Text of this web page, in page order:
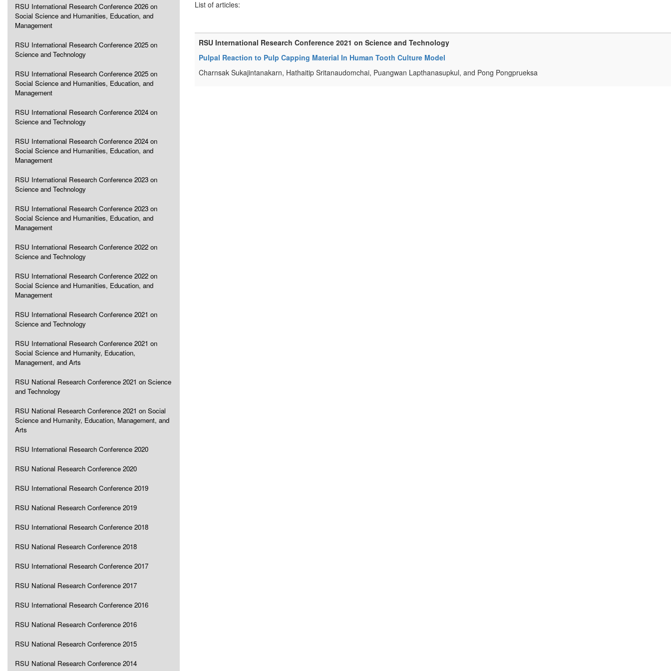
RSU International Research Conference 2026 on
Social Science and Humanities, Education, and
Management
RSU International Research Conference 2025 on
Science and Technology
RSU International Research Conference 2025 on
Social Science and Humanities, Education, and
Management
RSU International Research Conference 2024 on
Science and Technology
RSU International Research Conference 2024 on
Social Science and Humanities, Education, and
Management
RSU International Research Conference 2023 on
Science and Technology
RSU International Research Conference 2023 on
Social Science and Humanities, Education, and
Management
RSU International Research Conference 2022 on
Science and Technology
RSU International Research Conference 2022 on
Social Science and Humanities, Education, and
Management
RSU International Research Conference 2021 on
Science and Technology
RSU International Research Conference 2021 on
Social Science and Humanity, Education,
Management, and Arts
RSU National Research Conference 2021 on Science
and Technology
RSU National Research Conference 2021 on Social
Science and Humanity, Education, Management, and
Arts
RSU International Research Conference 2020
RSU National Research Conference 2020
RSU International Research Conference 2019
RSU National Research Conference 2019
RSU International Research Conference 2018
RSU National Research Conference 2018
RSU International Research Conference 2017
RSU National Research Conference 2017
RSU International Research Conference 2016
RSU National Research Conference 2016
RSU National Research Conference 2015
RSU National Research Conference 2014
List of articles:
RSU International Research Conference 2021 on Science and Technology
Pulpal Reaction to Pulp Capping Material In Human Tooth Culture Model
Charnsak Sukajintanakarn, Hathaitip Sritanaudomchai, Puangwan Lapthanasupkul, and Pong Pongprueksa